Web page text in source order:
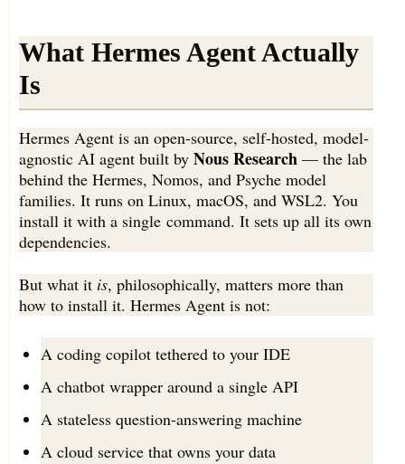
What Hermes Agent Actually
Is
Hermes Agent is an open-source, self-hosted, model-
agnostic AI agent built by Nous Research — the lab
behind the Hermes, Nomos, and Psyche model
families. It runs on Linux, macOS, and WSL2. You
install it with a single command. It sets up all its own
dependencies.
But what it is, philosophically, matters more than
how to install it. Hermes Agent is not:
A coding copilot tethered to your IDE
A chatbot wrapper around a single API
A stateless question-answering machine
A cloud service that owns your data